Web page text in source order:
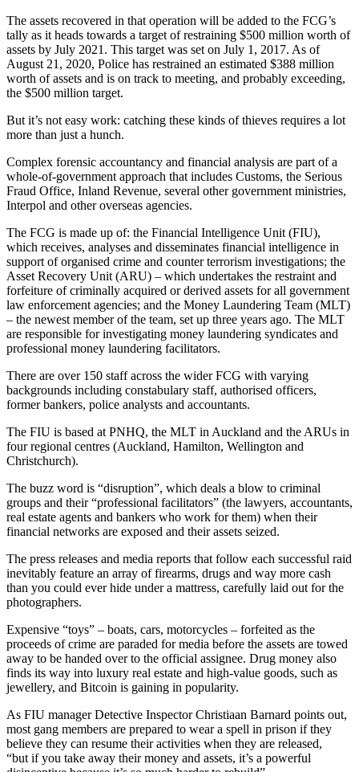
The assets recovered in that operation will be added to the FCG’s
tally as it heads towards a target of restraining $500 million worth of
assets by July 2021. This target was set on July 1, 2017. As of
August 21, 2020, Police has restrained an estimated $388 million
worth of assets and is on track to meeting, and probably exceeding,
the $500 million target.
But it’s not easy work: catching these kinds of thieves requires a lot
more than just a hunch.
Complex forensic accountancy and financial analysis are part of a
whole-of-government approach that includes Customs, the Serious
Fraud Office, Inland Revenue, several other government ministries,
Interpol and other overseas agencies.
The FCG is made up of: the Financial Intelligence Unit (FIU),
which receives, analyses and disseminates financial intelligence in
support of organised crime and counter terrorism investigations; the
Asset Recovery Unit (ARU) – which undertakes the restraint and
forfeiture of criminally acquired or derived assets for all government
law enforcement agencies; and the Money Laundering Team (MLT)
– the newest member of the team, set up three years ago. The MLT
are responsible for investigating money laundering syndicates and
professional money laundering facilitators.
There are over 150 staff across the wider FCG with varying
backgrounds including constabulary staff, authorised officers,
former bankers, police analysts and accountants.
The FIU is based at PNHQ, the MLT in Auckland and the ARUs in
four regional centres (Auckland, Hamilton, Wellington and
Christchurch).
The buzz word is “disruption”, which deals a blow to criminal
groups and their “professional facilitators” (the lawyers, accountants,
real estate agents and bankers who work for them) when their
financial networks are exposed and their assets seized.
The press releases and media reports that follow each successful raid
inevitably feature an array of firearms, drugs and way more cash
than you could ever hide under a mattress, carefully laid out for the
photographers.
Expensive “toys” – boats, cars, motorcycles – forfeited as the
proceeds of crime are paraded for media before the assets are towed
away to be handed over to the official assignee. Drug money also
finds its way into luxury real estate and high-value goods, such as
jewellery, and Bitcoin is gaining in popularity.
As FIU manager Detective Inspector Christiaan Barnard points out,
most gang members are prepared to wear a spell in prison if they
believe they can resume their activities when they are released,
“but if you take away their money and assets, it’s a powerful